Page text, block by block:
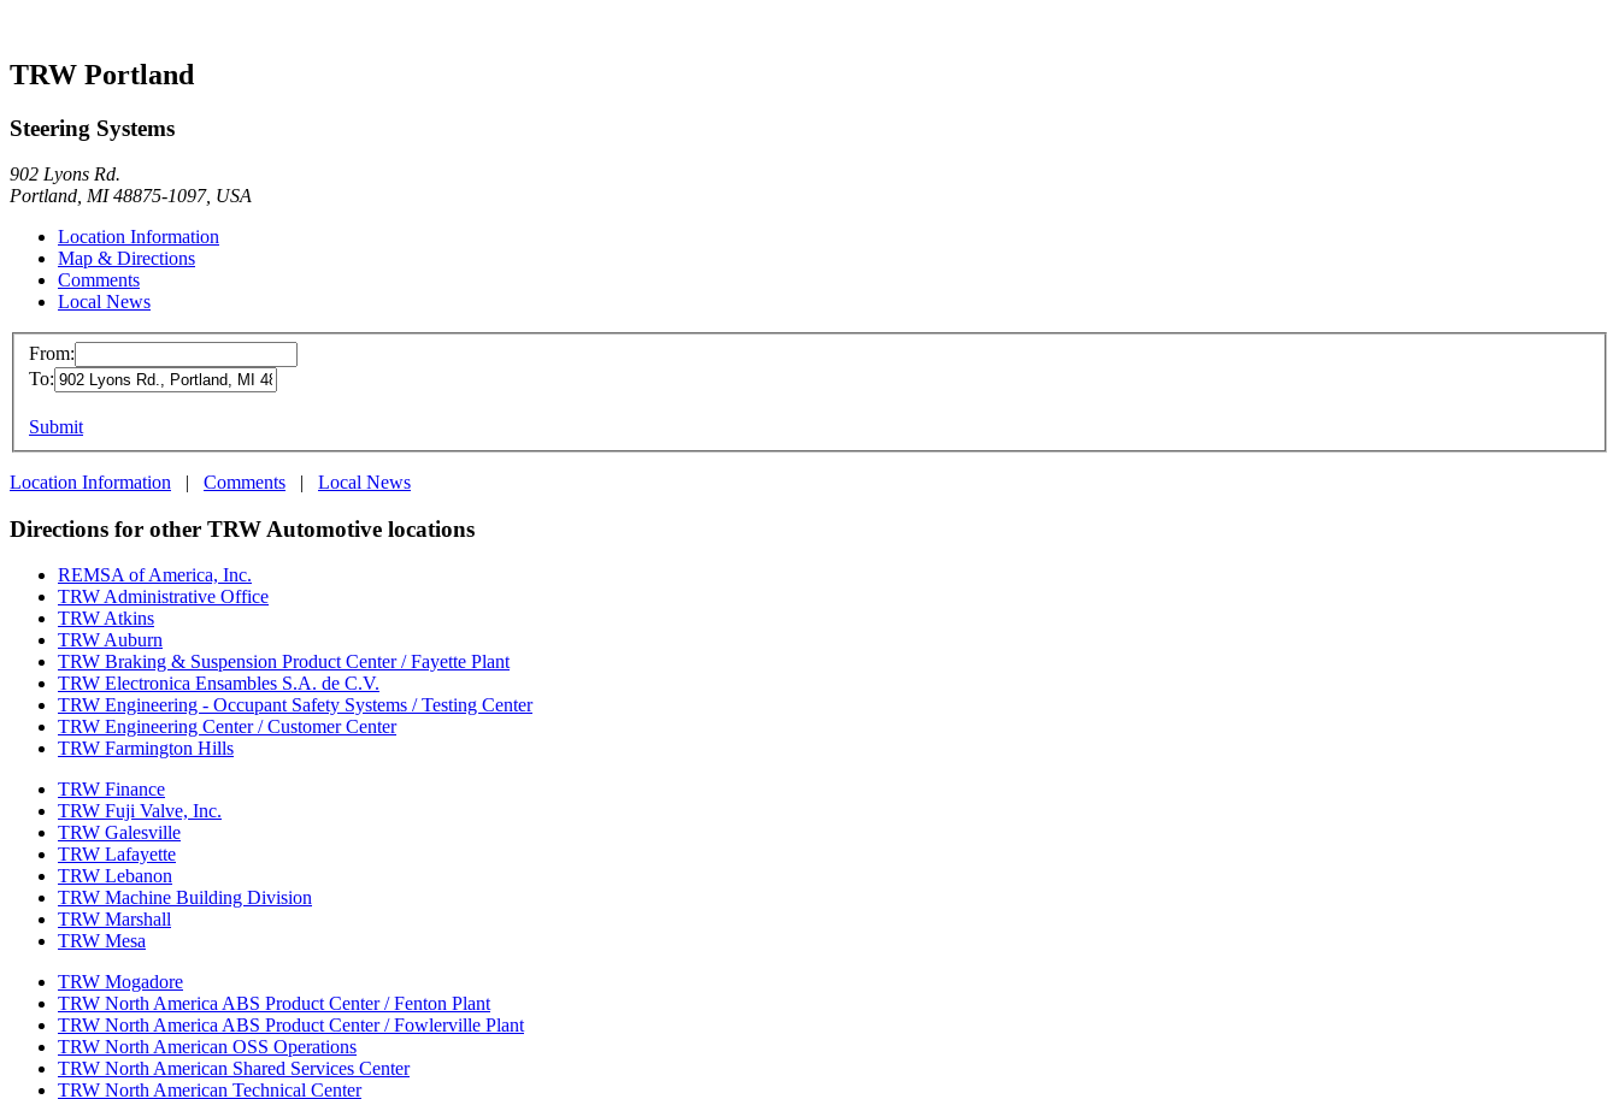
TRW Portland
Steering Systems
902 Lyons Rd.
Portland, MI 48875-1097, USA
Location Information
Map & Directions
Comments
Local News
From:
To:
Submit
Location Information | Comments | Local News
Directions for other TRW Automotive locations
REMSA of America, Inc.
TRW Administrative Office
TRW Atkins
TRW Auburn
TRW Braking & Suspension Product Center / Fayette Plant
TRW Electronica Ensambles S.A. de C.V.
TRW Engineering - Occupant Safety Systems / Testing Center
TRW Engineering Center / Customer Center
TRW Farmington Hills
TRW Finance
TRW Fuji Valve, Inc.
TRW Galesville
TRW Lafayette
TRW Lebanon
TRW Machine Building Division
TRW Marshall
TRW Mesa
TRW Mogadore
TRW North America ABS Product Center / Fenton Plant
TRW North America ABS Product Center / Fowlerville Plant
TRW North American OSS Operations
TRW North American Shared Services Center
TRW North American Technical Center